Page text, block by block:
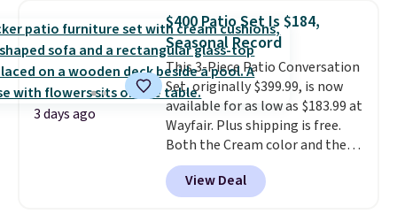
table has faux wood detailing.
also really like that the
cushions have straps so they'll
stay in place, a common
complaint on bistro set chairs
like this.
3 days ago
$400 Patio Set Is $184,
Seasonal Record
This 3-Piece Patio Conversation
Set, originally $399.99, is now
available for as low as $183.99 at
Wayfair. Plus shipping is free.
Both the Cream color and the
Tan colors are available at this
price.This is the lowest price
we've seen this year.
View Deal